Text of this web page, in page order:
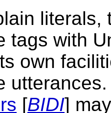
literals,
tags with
own
[BIDI]